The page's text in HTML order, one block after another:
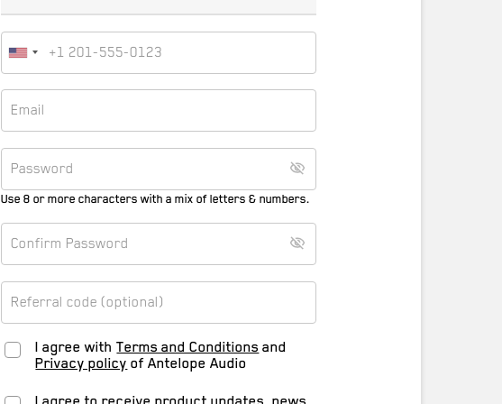
Use 8 or more characters with a mix of letters & numbers.
I agree withTerms and Conditions and
Privacy policy of Antelope Audio